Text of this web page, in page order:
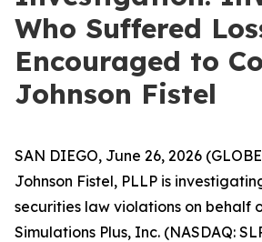
Who Suffered
Encouraged to
Johnson Fistel
SAN DIEGO, June 26, 2026
Johnson Fistel, PLLP is
securities law violations on behalf
Simulations Plus, Inc. (NASDAQ: